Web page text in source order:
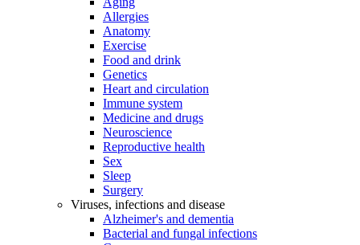
Allergies
Anatomy
Exercise
Food and drink
Genetics
Heart and circulation
Immune system
Medicine and drugs
Neuroscience
Reproductive health
Sex
Sleep
Surgery
Viruses, infections and disease
Alzheimer's and dementia
Bacterial and fungal infections